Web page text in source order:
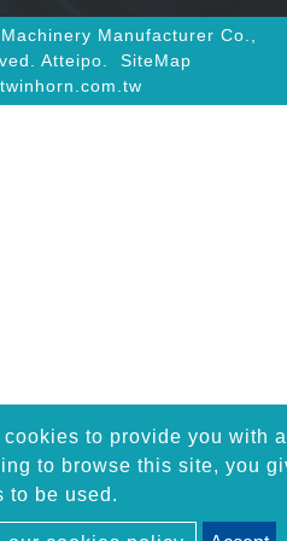
to provide you with
to browse this site, you
to be used.
Manufacturer Co.,
Atteipo.
SiteMap